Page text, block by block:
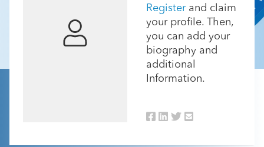
Registerand claim
your profile. Then,
you can add your
biography and
additional
Information.